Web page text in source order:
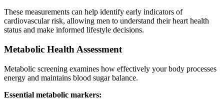
These measurements can help identify early indicators of
cardiovascular risk, allowing men to understand their heart health
status and make informed lifestyle decisions.
Metabolic Health Assessment
Metabolic screening examines how effectively your body processes
energy and maintains blood sugar balance.
Essential metabolic markers: